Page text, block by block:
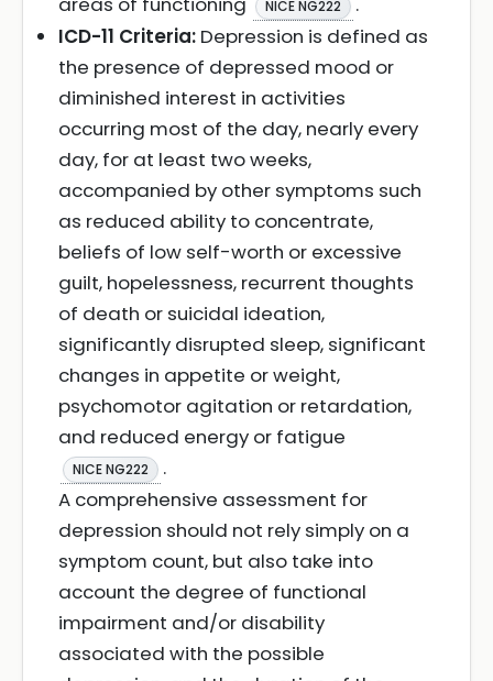
NICE NG222
ICD-11 Criteria: Depression is defined as
the presence of depressed mood or
diminished interest in activities
occurring most of the day, nearly every
day, for at least two weeks,
accompanied by other symptoms such
as reduced ability to concentrate,
beliefs of low self-worth or excessive
guilt, hopelessness, recurrent thoughts
of death or suicidal ideation,
significantly disrupted sleep, significant
changes in appetite or weight,
psychomotor agitation or retardation,
and reduced energy or fatigue
NICE NG222
.
A comprehensive assessment for
depression should not rely simply on a
symptom count, but also take into
account the degree of functional
impairment and/or disability
associated with the possible